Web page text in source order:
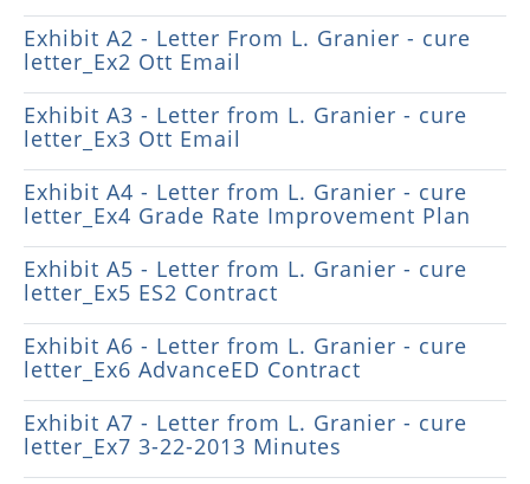
Exhibit A2 - Letter From L. Granier - cure
letter_Ex2 Ott Email
Exhibit A3 - Letter from L. Granier - cure
letter_Ex3 Ott Email
Exhibit A4 - Letter from L. Granier - cure
letter_Ex4 Grade Rate Improvement Plan
Exhibit A5 - Letter from L. Granier - cure
letter_Ex5 ES2 Contract
Exhibit A6 - Letter from L. Granier - cure
letter_Ex6 AdvanceED Contract
Exhibit A7 - Letter from L. Granier - cure
letter_Ex7 3-22-2013 Minutes